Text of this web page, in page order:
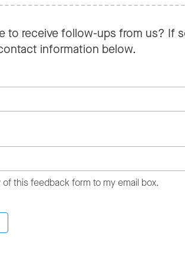
to receive follow-ups from us? If
information below.
this feedback form to my email box.